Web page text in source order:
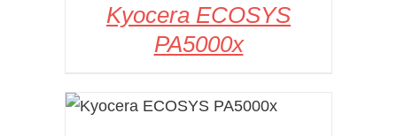
Kyocera ECOSYS
PA5000x
DETAILS